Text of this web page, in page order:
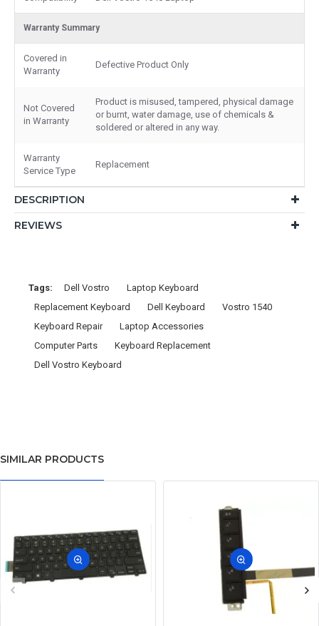
Warranty Summary
Covered in
Warranty
Defective Product Only
Not Covered
in Warranty
Product is misused, tampered, physical damage
or burnt, water damage, use of chemicals &
soldered or altered in any way.
Warranty
Service Type
Replacement
DESCRIPTION
REVIEWS
Tags: Dell Vostro
Laptop Keyboard
Replacement Keyboard
Dell Keyboard
Vostro 1540
Keyboard Repair
Laptop Accessories
Computer Parts
Keyboard Replacement
Dell Vostro Keyboard
SIMILAR PRODUCTS